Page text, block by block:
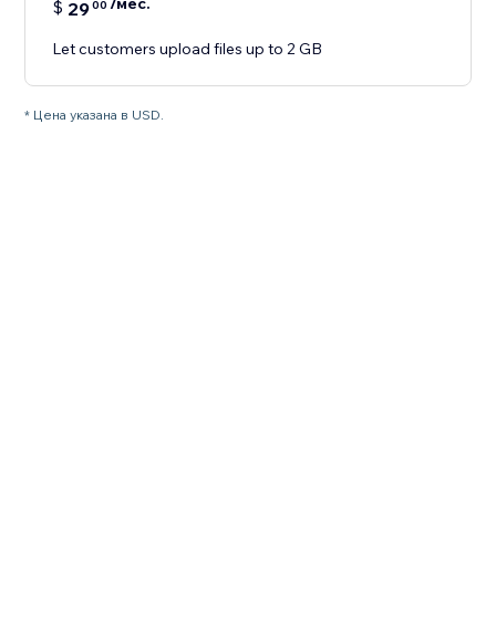
$ 2900
Let customers upload files up to 2 GB
* Цена указана в USD.